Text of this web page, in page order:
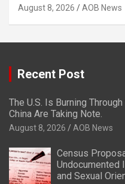
August 8, 2026 AOB News
Recent Post
The U.S. Is Burning
China Are Taking Note.
August 8, 2026 AOB News
Census
Undocumented
and Sexual